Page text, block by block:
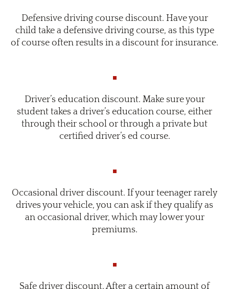
Defensive driving course discount. Have your
child take a defensive driving course, as this type
of course often results in a discount for insurance.
Driver’s education discount. Make sure your
student takes a driver’s education course, either
through their school or through a private but
certified driver’s ed course.
Occasional driver discount. If your teenager rarely
drives your vehicle, you can ask if they qualify as
an occasional driver, which may lower your
premiums.
Safe driver discount. After a certain amount of